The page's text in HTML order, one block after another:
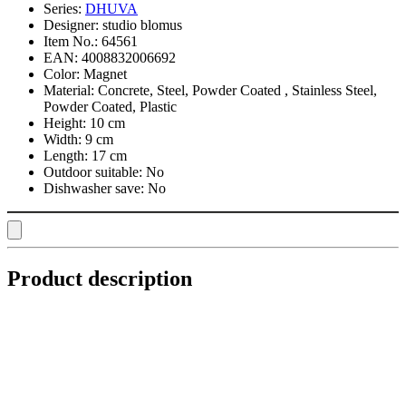
Series: DHUVA
Designer: studio blomus
Item No.: 64561
EAN: 4008832006692
Color: Magnet
Material: Concrete, Steel, Powder Coated , Stainless Steel,
Powder Coated, Plastic
Height: 10 cm
Width: 9 cm
Length: 17 cm
Outdoor suitable: No
Dishwasher save: No
Product description